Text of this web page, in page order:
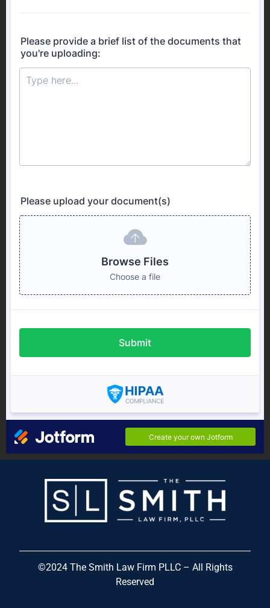
©2024The Smith Law Firm PLLC – All Rights
Reserved